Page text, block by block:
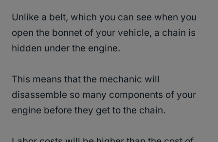
Unlike a belt, which you can see when you
open the bonnet of your vehicle, a chain is
hidden under the engine.
This means that the mechanic will
disassemble so many components of your
engine before they get to the chain.